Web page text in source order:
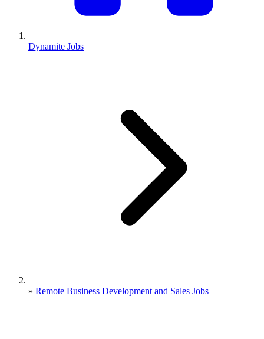
Dynamite Jobs
» Remote Business Development and Sales Jobs